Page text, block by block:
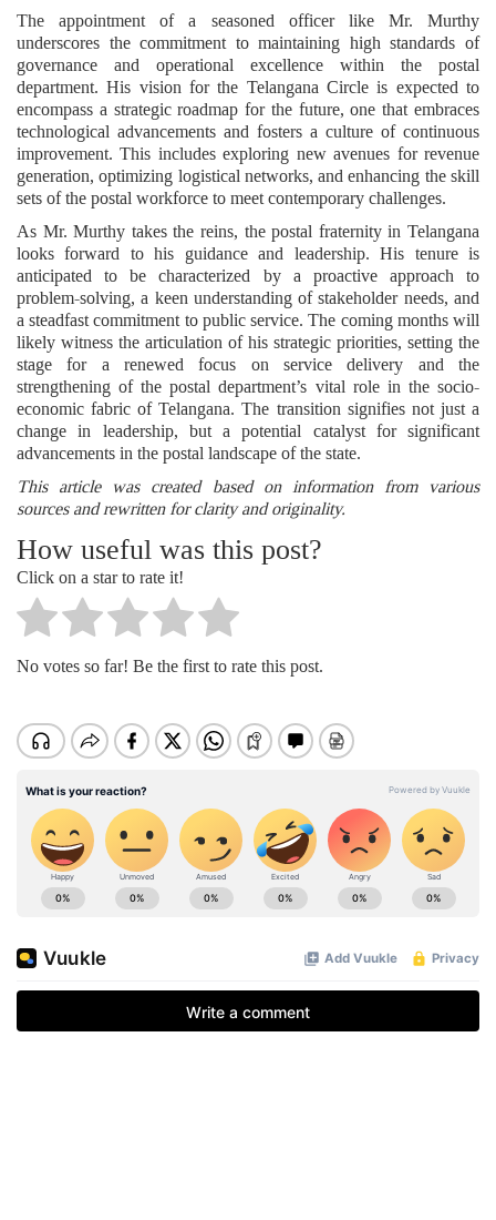
The appointment of a seasoned officer like Mr. Murthy
underscores the commitment to maintaining high standards of
governance and operational excellence within the postal
department. His vision for the Telangana Circle is expected to
encompass a strategic roadmap for the future, one that embraces
technological advancements and fosters a culture of continuous
improvement. This includes exploring new avenues for revenue
generation, optimizing logistical networks, and enhancing the skill
sets of the postal workforce to meet contemporary challenges.
As Mr. Murthy takes the reins, the postal fraternity in Telangana
looks forward to his guidance and leadership. His tenure is
anticipated to be characterized by a proactive approach to
problem-solving, a keen understanding of stakeholder needs, and
a steadfast commitment to public service. The coming months will
likely witness the articulation of his strategic priorities, setting the
stage for a renewed focus on service delivery and the
strengthening of the postal department’s vital role in the socio-
economic fabric of Telangana. The transition signifies not just a
change in leadership, but a potential catalyst for significant
advancements in the postal landscape of the state.
This article was created based on information from various
sources and rewritten for clarity and originality.
How useful was this post?
Click on a star to rate it!
No votes so far! Be the first to rate this post.